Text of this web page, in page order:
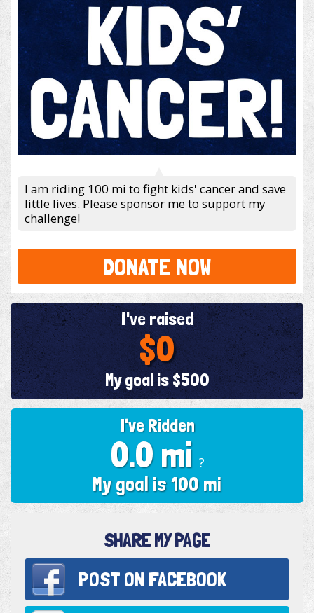
I am riding 100 mi to fight kids' cancer and save
little lives. Please sponsor me to support my
challenge!
DONATE NOW
I've Ridden
0.0 mi ?
My goal is 100 mi
I've raised
$0
My goal is $500
SHARE MY PAGE
POST ON FACEBOOK